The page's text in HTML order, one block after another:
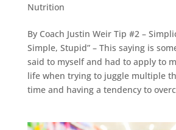
Nutrition
By Coach Justin Weir Tip #2 –
Simple, Stupid” – This saying is
said to myself and had to apply to
life when trying to juggle multiple
time and having a tendency to